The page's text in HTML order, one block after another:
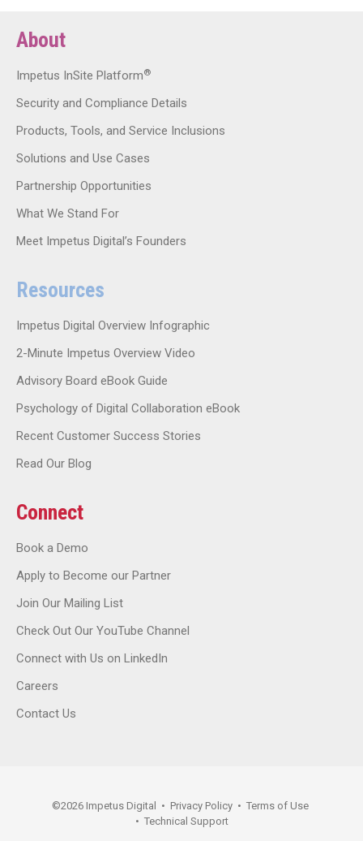
About
Impetus InSite Platform®
Security and Compliance Details
Products, Tools, and Service Inclusions
Solutions and Use Cases
Partnership Opportunities
What We Stand For
Meet Impetus Digital’s Founders
Resources
Impetus Digital Overview Infographic
2-Minute Impetus Overview Video
Advisory Board eBook Guide
Psychology of Digital Collaboration eBook
Recent Customer Success Stories
Read Our Blog
Connect
Book a Demo
Apply to Become our Partner
Join Our Mailing List
Check Out Our YouTube Channel
Connect with Us on LinkedIn
Careers
Contact Us
©2026 Impetus Digital • Privacy Policy • Terms of Use
• Technical Support